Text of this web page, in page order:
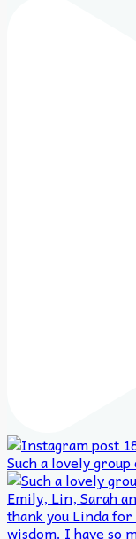
Such a lovely